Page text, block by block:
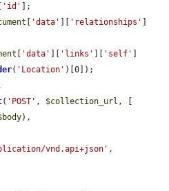
'id'
];
'data' 'relationships'
'data' 'links' 'self'
( 'Location' )[0]);
( 'POST' , $collection_url , [
),
vnd.api+json' ,